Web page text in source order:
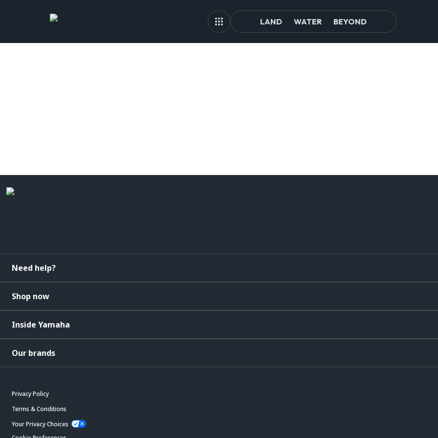
LAND WATER BEYOND
Need help?
Shop now
Inside Yamaha
Our brands
Privacy Policy
Terms & Conditions
Your Privacy Choices